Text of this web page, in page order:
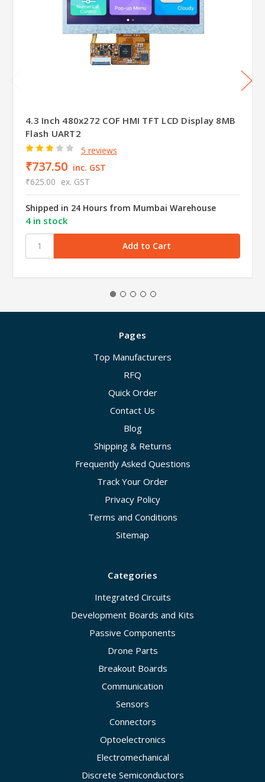
4.3 Inch 480x272 COF HMI TFT LCD Display 8MB
Flash UART2
5 reviews
₹737.50 inc. GST
₹625.00 ex. GST
Shipped in 24 Hours from Mumbai Warehouse
4 in stock
Pages
Top Manufacturers
RFQ
Quick Order
Contact Us
Blog
Shipping & Returns
Frequently Asked Questions
Track Your Order
Privacy Policy
Terms and Conditions
Sitemap
Categories
Integrated Circuits
Development Boards and Kits
Passive Components
Drone Parts
Breakout Boards
Communication
Sensors
Connectors
Optoelectronics
Electromechanical
Discrete Semiconductors